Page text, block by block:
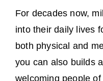
For decades now,
into their daily lives
both physical and
you can also builds
welcoming people